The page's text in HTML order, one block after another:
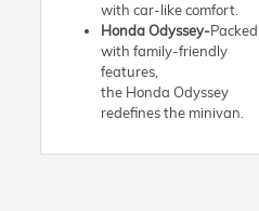
with car-like comfort.
Honda Odyssey-Packed
with family-friendly
features,
the Honda Odyssey
redefines the minivan.